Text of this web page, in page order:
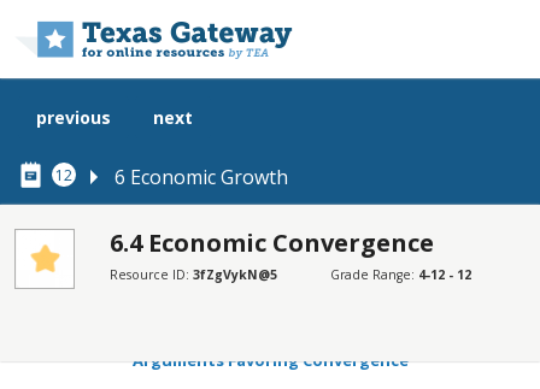
12 6 Economic Growth
previous next
6.4 Economic Convergence
Resource ID: 3fZgVykN@5 Grade Range: 4-12 - 12
SECTIONS
Arguments Favoring Convergence